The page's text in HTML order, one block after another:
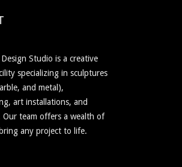
Studio is a creative
specializing in sculptures
and metal),
art installations, and
Our team offers a wealth of
any project to life.